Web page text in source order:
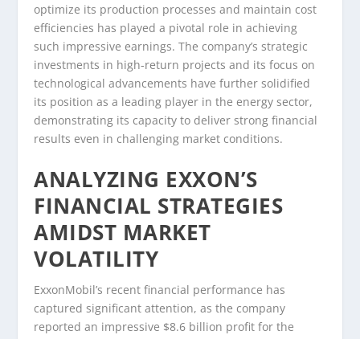
optimize its production processes and maintain cost
efficiencies has played a pivotal role in achieving
such impressive earnings. The company’s strategic
investments in high-return projects and its focus on
technological advancements have further solidified
its position as a leading player in the energy sector,
demonstrating its capacity to deliver strong financial
results even in challenging market conditions.
ANALYZING EXXON’S
FINANCIAL STRATEGIES
AMIDST MARKET
VOLATILITY
ExxonMobil’s recent financial performance has
captured significant attention, as the company
reported an impressive $8.6 billion profit for the